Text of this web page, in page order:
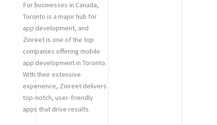
For businesses in Canada,
Toronto is a major hub for
app development, and
Zinreet is one of the top
companies offering mobile
app development in Toronto.
With their extensive
experience, Zinreet delivers
top-notch, user-friendly
apps that drive results.